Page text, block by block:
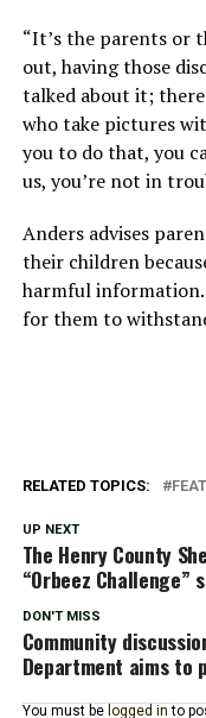
“It’s the parents or
out, having those
talked about it;
who take pictures
you to do that, you
us, you’re not in
Anders advises
their children
harmful
for them to
RELATED TOPICS:
UP NEXT
The Henry County
“Orbeez Challenge”
DON'T MISS
Community
Department aims to
You must be logged in to